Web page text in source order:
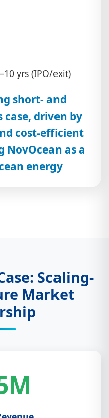
yrs (IPO/exit)
short- and
case, driven by
cost-efficient
NovOcean as a
energy
Scaling-
Market